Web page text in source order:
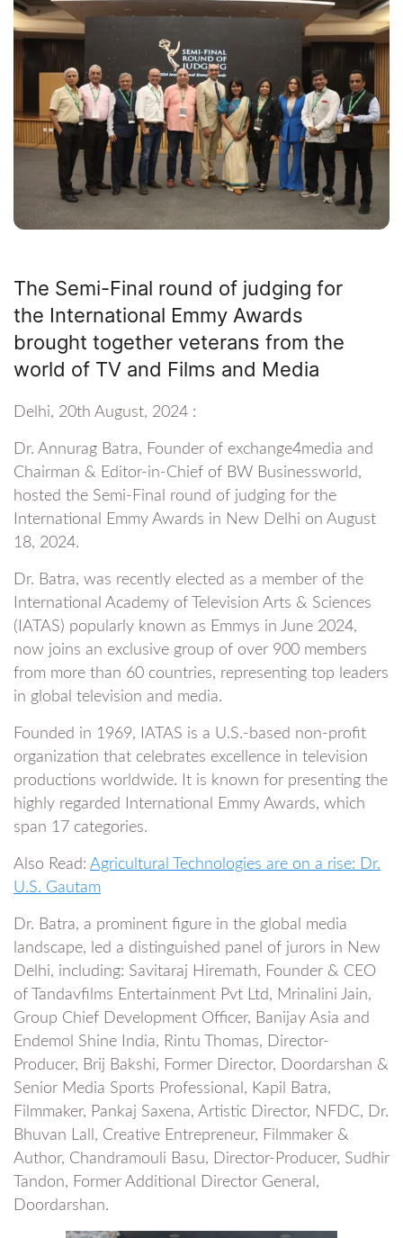
The Semi-Final round of judging for
the International Emmy Awards
brought together veterans from the
world of TV and Films and Media
Delhi, 20th August, 2024 :
Dr. Annurag Batra, Founder of exchange4media and
Chairman & Editor-in-Chief of BW Businessworld,
hosted the Semi-Final round of judging for the
International Emmy Awards in New Delhi on August
18, 2024.
Dr. Batra, was recently elected as a member of the
International Academy of Television Arts & Sciences
(IATAS) popularly known as Emmys in June 2024,
now joins an exclusive group of over 900 members
from more than 60 countries, representing top leaders
in global television and media.
Founded in 1969, IATAS is a U.S.-based non-profit
organization that celebrates excellence in television
productions worldwide. It is known for presenting the
highly regarded International Emmy Awards, which
span 17 categories.
Also Read: Agricultural Technologies are on a rise: Dr.
U.S. Gautam
Dr. Batra, a prominent figure in the global media
landscape, led a distinguished panel of jurors in New
Delhi, including: Savitaraj Hiremath, Founder & CEO
of Tandavfilms Entertainment Pvt Ltd, Mrinalini Jain,
Group Chief Development Officer, Banijay Asia and
Endemol Shine India, Rintu Thomas, Director-
Producer, Brij Bakshi, Former Director, Doordarshan &
Senior Media Sports Professional, Kapil Batra,
Filmmaker, Pankaj Saxena, Artistic Director, NFDC, Dr.
Bhuvan Lall, Creative Entrepreneur, Filmmaker &
Author, Chandramouli Basu, Director-Producer, Sudhir
Tandon, Former Additional Director General,
Doordarshan.